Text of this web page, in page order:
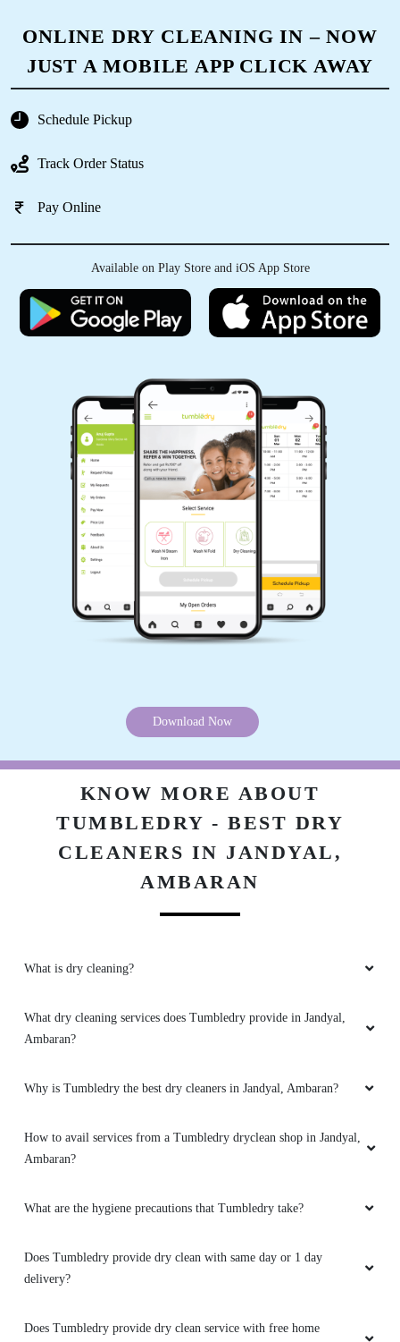
ONLINE DRY CLEANING IN – NOW
JUST A MOBILE APP CLICK AWAY
Schedule Pickup
Track Order Status
Pay Online
Available on Play Store and iOS App Store
Download Now
KNOW MORE ABOUT
TUMBLEDRY - BEST DRY
CLEANERS IN JANDYAL,
AMBARAN
What is dry cleaning?
What dry cleaning services does Tumbledry provide in Jandyal,
Ambaran?
Why is Tumbledry the best dry cleaners in Jandyal, Ambaran?
How to avail services from a Tumbledry dryclean shop in Jandyal,
Ambaran?
What are the hygiene precautions that Tumbledry take?
Does Tumbledry provide dry clean with same day or 1 day
delivery?
Does Tumbledry provide dry clean service with free home